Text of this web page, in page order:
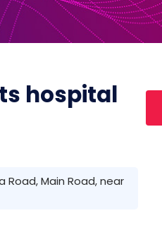
hospital
Road, Main Road, near